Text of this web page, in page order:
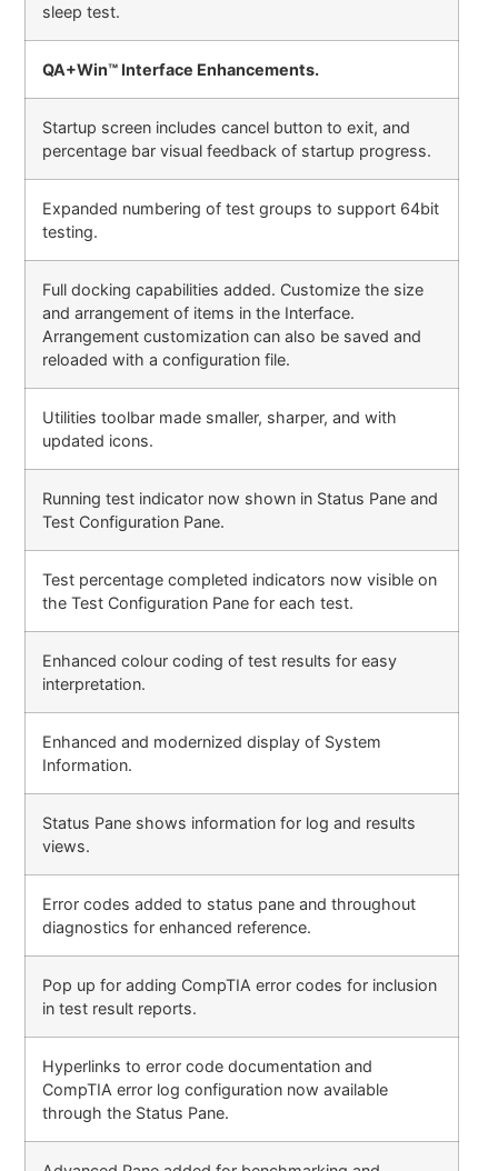
sleep test.
QA+Win™ Interface Enhancements.
Startup screen includes cancel button to exit, and
percentage bar visual feedback of startup progress.
Expanded numbering of test groups to support 64bit
testing.
Full docking capabilities added. Customize the size
and arrangement of items in the Interface.
Arrangement customization can also be saved and
reloaded with a configuration file.
Utilities toolbar made smaller, sharper, and with
updated icons.
Running test indicator now shown in Status Pane and
Test Configuration Pane.
Test percentage completed indicators now visible on
the Test Configuration Pane for each test.
Enhanced colour coding of test results for easy
interpretation.
Enhanced and modernized display of System
Information.
Status Pane shows information for log and results
views.
Error codes added to status pane and throughout
diagnostics for enhanced reference.
Pop up for adding CompTIA error codes for inclusion
in test result reports.
Hyperlinks to error code documentation and
CompTIA error log configuration now available
through the Status Pane.